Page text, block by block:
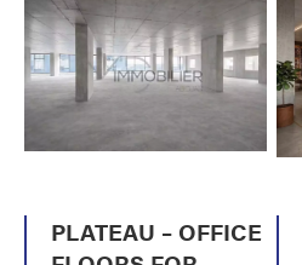
PLATEAU – OFFICE